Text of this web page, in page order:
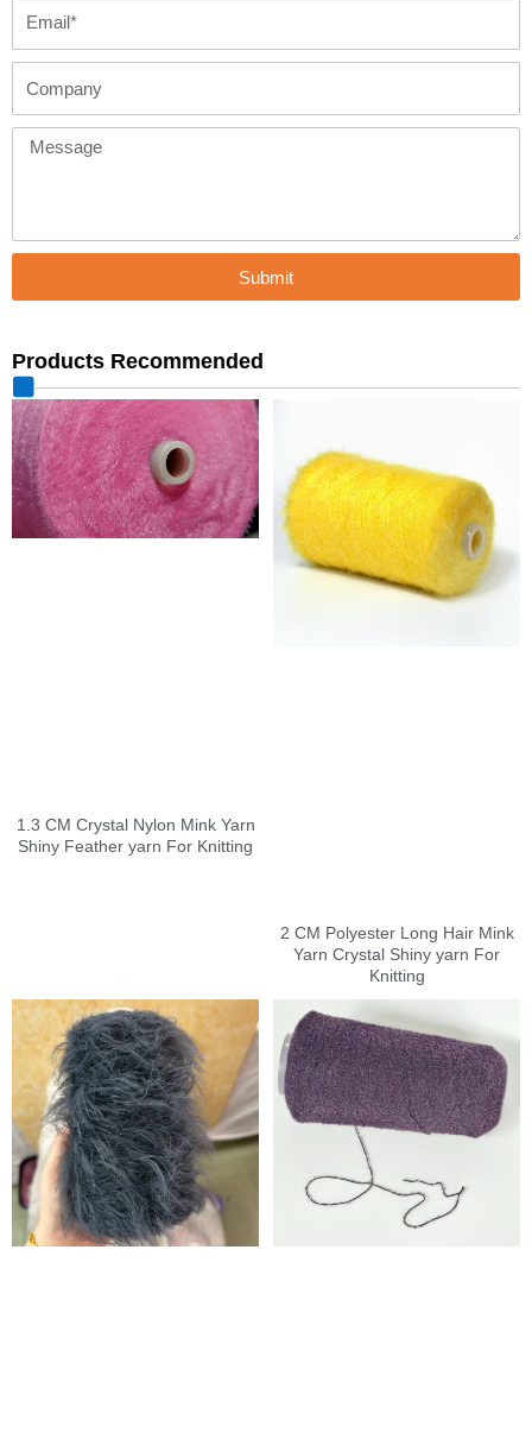
Email
Company
Message
Submit
Products Recommended
1.3 CM Crystal Nylon Mink Yarn
Shiny Feather yarn For Knitting
2 CM Polyester Long Hair Mink
Yarn Crystal Shiny yarn For
Knitting